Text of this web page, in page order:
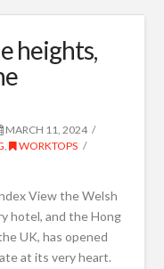
heights,
MARCH 11, 2024
,
WORKTOPS
View the Welsh
hotel, and the Hong
UK, has opened
at its very heart.